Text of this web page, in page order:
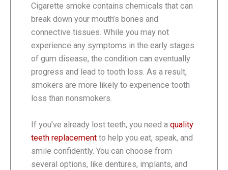
Cigarette smoke contains chemicals that can
break down your mouth’s bones and
connective tissues. While you may not
experience any symptoms in the early stages
of gum disease, the condition can eventually
progress and lead to tooth loss. As a result,
smokers are more likely to experience tooth
loss than nonsmokers.
If you’ve already lost teeth, you need a quality
teeth replacement to help you eat, speak, and
smile confidently. You can choose from
several options, like dentures, implants, and